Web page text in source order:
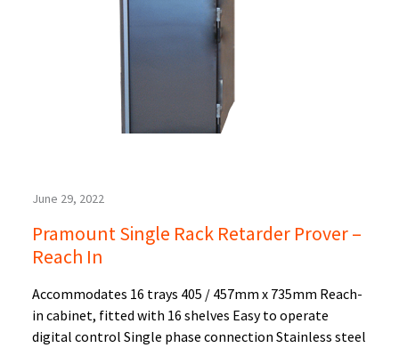
June 29, 2022
Pramount Single Rack Retarder Prover –
Reach In
Accommodates 16 trays 405 / 457mm x 735mm Reach-
in cabinet, fitted with 16 shelves Easy to operate
digital control Single phase connection Stainless steel